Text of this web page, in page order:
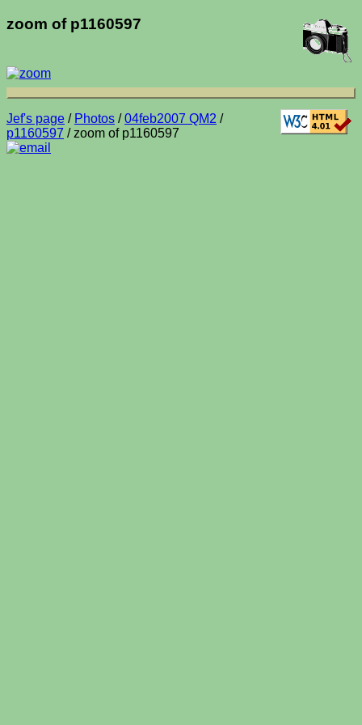
zoom of p1160597
Jef's page / Photos /04feb2007 QM2 /
p1160597 / zoom of p1160597